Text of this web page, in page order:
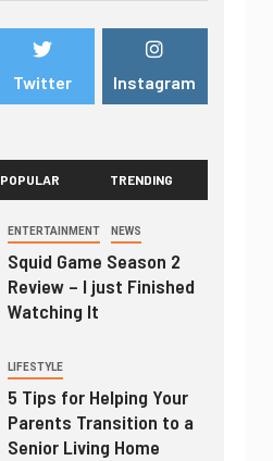
Twitter Instagram
POPULAR TRENDING
ENTERTAINMENT NEWS
Squid Game Season 2
Review – I just Finished
Watching It
LIFESTYLE
5 Tips for Helping Your
Parents Transition to a
Senior Living Home